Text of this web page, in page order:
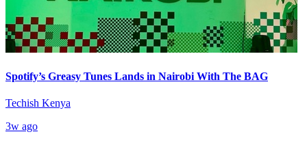
Spotify’s Greasy Tunes Lands in Nairobi With The BAG
Techish Kenya
3w ago